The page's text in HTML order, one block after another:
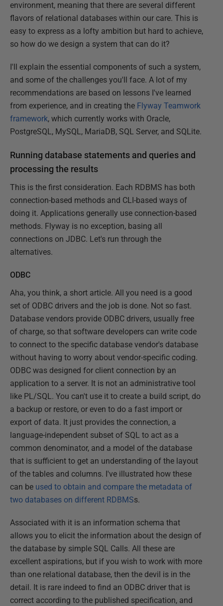
environment, meaning that there are several different
flavors of relational databases within our care. This is
easy to express as a lofty ambition but hard to achieve,
so how do we design a system that can do it?
I'll explain the essential components of such a system,
and some of the challenges you'll face. A lot of my
recommendations are based on lessons I've learned
from experience, and in creating the Flyway Teamwork
framework, which currently works with Oracle,
PostgreSQL, MySQL, MariaDB, SQL Server, and SQLite.
Running database statements and queries and
processing the results
This is the first consideration. Each RDBMS has both
connection-based methods and CLI-based ways of
doing it. Applications generally use connection-based
methods. Flyway is no exception, basing all
connections on JDBC. Let's run through the
alternatives.
ODBC
Aha, you think, a short article. All you need is a good
set of ODBC drivers and the job is done. Not so fast.
Database vendors provide ODBC drivers, usually free
of charge, so that software developers can write code
to connect to the specific database vendor's database
without having to worry about vendor-specific coding.
ODBC was designed for client connection by an
application to a server. It is not an administrative tool
like PL/SQL. You can't use it to create a build script, do
a backup or restore, or even to do a fast import or
export of data. It just provides the connection, a
language-independent subset of SQL to act as a
common denominator, and a model of the database
that is sufficient to get an understanding of the layout
of the tables and columns. I've illustrated how these
can be used to obtain and compare the metadata of
two databases on different RDBMSs.
Associated with it is an information schema that
allows you to elicit the information about the design of
the database by simple SQL Calls. All these are
excellent aspirations, but if you wish to work with more
than one relational database, then the devil is in the
detail. It is rare indeed to find an ODBC driver that is
correct according to the published specification, and